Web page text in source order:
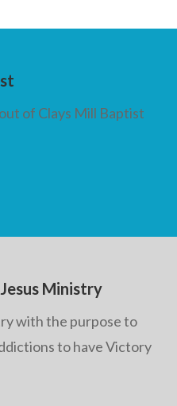
of Clays Mill Baptist
Ministry
with the purpose to
to have Victory